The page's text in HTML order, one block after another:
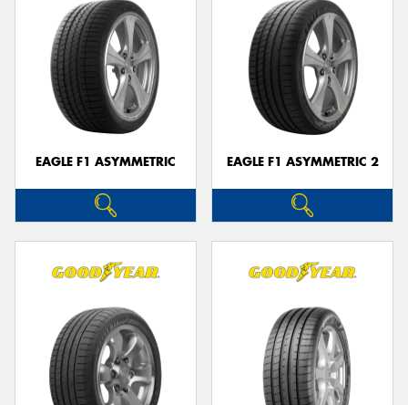
EAGLE F1 ASYMMETRIC EAGLE F1 ASYMMETRIC 2